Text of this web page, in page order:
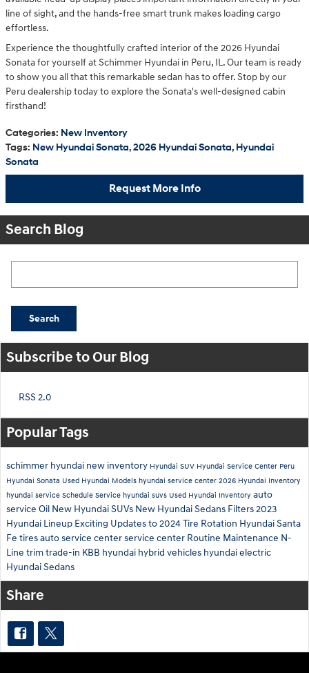
line of sight, and the hands-free smart trunk makes loading cargo
effortless.
Experience the thoughtfully crafted interior of the 2026 Hyundai
Sonata for yourself at Schimmer Hyundai in Peru, IL. Our team is ready
to show you all that this remarkable sedan has to offer. Stop by our
Peru dealership today to explore the Sonata's well-designed cabin
firsthand!
Categories: New Inventory
Tags: New Hyundai Sonata,2026 Hyundai Sonata, Hyundai
Sonata
Request More Info
Search Blog
Search
Subscribe to Our Blog
RSS 2.0
Popular Tags
schimmer hyundai new inventory Hyundai SUV Hyundai Service Center Peru
Hyundai Sonata Used Hyundai Models hyundai service center 2026 Hyundai Inventory
hyundai service Schedule Service hyundai suvs Used Hyundai Inventory auto
service Oil New Hyundai SUVs New Hyundai Sedans Filters2023
Hyundai Lineup Exciting Updates to 2024Tire Rotation Hyundai Santa
Fe tiresauto service centerservice center Routine Maintenance N-
Line trimtrade-in KBB hyundai hybrid vehicles hyundai electric
Hyundai Sedans
Share